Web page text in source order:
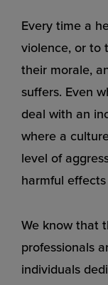
Every time a
violence, or to
their morale,
suffers. Even
deal with an
where a
level of
harmful
We know that
professionals
individuals